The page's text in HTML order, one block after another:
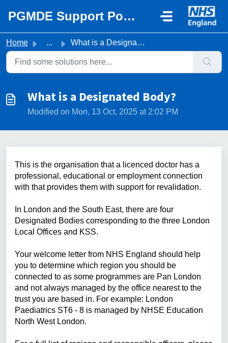
PGMDE Support Portal
Home ... What is a Designated Body?
What is a Designated Body?
Modified on Mon, 13 Oct, 2025 at 2:02 PM
This is the organisation that a licenced doctor has a
professional, educational or employment connection
with that provides them with support for revalidation.
In London and the South East, there are four
Designated Bodies corresponding to the three London
Local Offices and KSS.
Your welcome letter from NHS England should help
you to determine which region you should be
connected to as some programmes are Pan London
and not always managed by the office nearest to the
trust you are based in. For example: London
Paediatrics ST6 - 8 is managed by NHSE Education
North West London.